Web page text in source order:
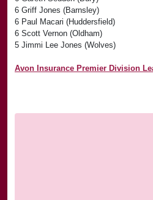
6 Griff Jones (Barnsley)
6 Paul Macari (Huddersfield)
6 Scott Vernon (Oldham)
5 Jimmi Lee Jones (Wolves)
Avon Insurance Premier Division